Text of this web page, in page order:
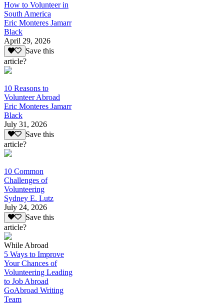
How to Volunteer in
South America
Eric Monteres Jamarr
Black
April 29, 2026
Save this
article?
10 Reasons to
Volunteer Abroad
Eric Monteres Jamarr
Black
July 31, 2026
Save this
article?
10 Common
Challenges of
Volunteering
Sydney E. Lutz
July 24, 2026
Save this
article?
While Abroad
5 Ways to Improve
Your Chances of
Volunteering Leading
to Job Abroad
GoAbroad Writing
Team